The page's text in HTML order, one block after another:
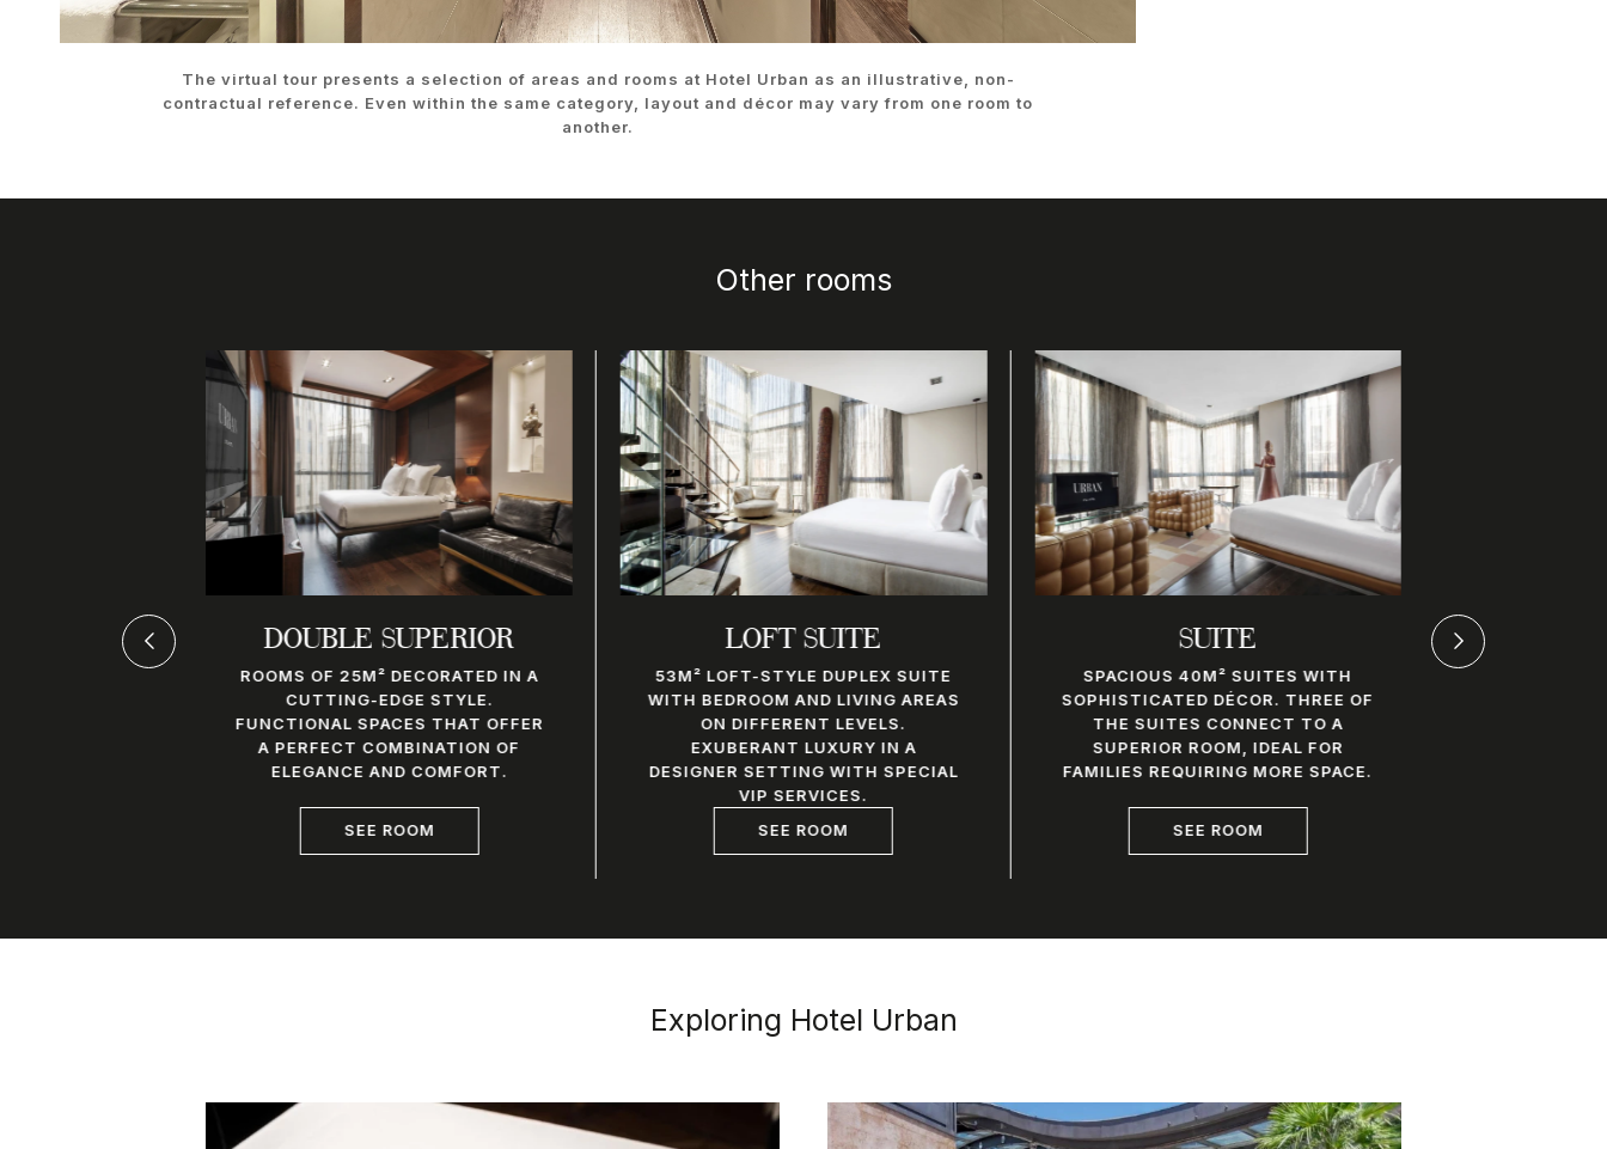
The virtual tour presents a selection of areas and rooms at Hotel Urban as an illustrative, non-
contractual reference. Even within the same category, layout and décor may vary from one room to
another.
Other rooms
DOUBLE SUPERIOR
ROOMS OF 25M² DECORATED IN A
CUTTING-EDGE STYLE.
FUNCTIONAL SPACES THAT OFFER
A PERFECT COMBINATION OF
ELEGANCE AND COMFORT.
SEE ROOM
LOFT SUITE
53M² LOFT-STYLE DUPLEX SUITE
WITH BEDROOM AND LIVING AREAS
ON DIFFERENT LEVELS.
EXUBERANT LUXURY IN A
DESIGNER SETTING WITH SPECIAL
VIP SERVICES.
SEE ROOM
SUITE
SPACIOUS 40M² SUITES WITH
SOPHISTICATED DÉCOR. THREE OF
THE SUITES CONNECT TO A
SUPERIOR ROOM, IDEAL FOR
FAMILIES REQUIRING MORE SPACE.
SEE ROOM
Exploring Hotel Urban